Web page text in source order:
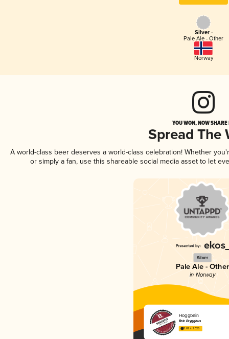
Silver -
Pale Ale - Other
Norway
YOU WON, NOW
Spread The
A world-class beer deserves a world-class celebration! Whether
or simply a fan, use this shareable social media asset to let
Silver
Pale Ale - Other
in Norway
Hoggbein
Brix Brygghus
3.62 in 2025